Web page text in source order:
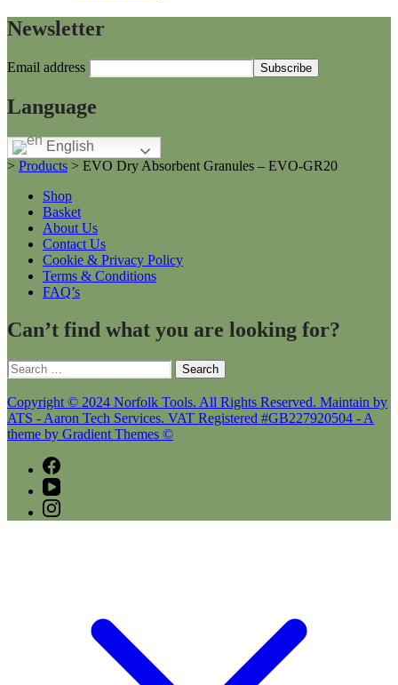
Newsletter
Email address
Language
English
> Products > EVO Dry Absorbent Granules – EVO-GR20
Shop
Basket
About Us
Contact Us
Cookie & Privacy Policy
Terms & Conditions
FAQ’s
Can’t find what you are looking for?
Search
for:
Copyright © 2024 Norfolk Tools. All Rights Reserved. Maintain by
ATS - Aaron Tech Services. VAT Registered #GB227920504 - A
theme by Gradient Themes ©